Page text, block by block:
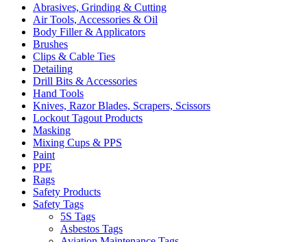
Abrasives, Grinding & Cutting
Air Tools, Accessories & Oil
Body Filler & Applicators
Brushes
Clips & Cable Ties
Detailing
Drill Bits & Accessories
Hand Tools
Knives, Razor Blades, Scrapers, Scissors
Lockout Tagout Products
Masking
Mixing Cups & PPS
Paint
PPE
Rags
Safety Products
Safety Tags
5S Tags
Asbestos Tags